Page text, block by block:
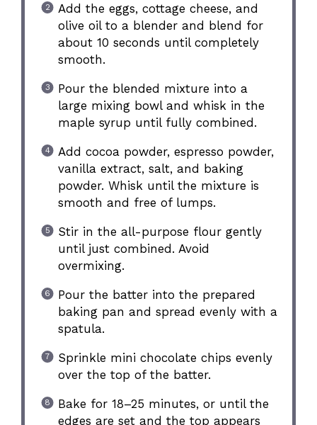
Add the eggs, cottage cheese, and
olive oil to a blender and blend for
about 10 seconds until completely
smooth.
Pour the blended mixture into a
large mixing bowl and whisk in the
maple syrup until fully combined.
Add cocoa powder, espresso powder,
vanilla extract, salt, and baking
powder. Whisk until the mixture is
smooth and free of lumps.
Stir in the all-purpose flour gently
until just combined. Avoid
overmixing.
Pour the batter into the prepared
baking pan and spread evenly with a
spatula.
Sprinkle mini chocolate chips evenly
over the top of the batter.
Bake for 18–25 minutes, or until the
edges are set and the top appears